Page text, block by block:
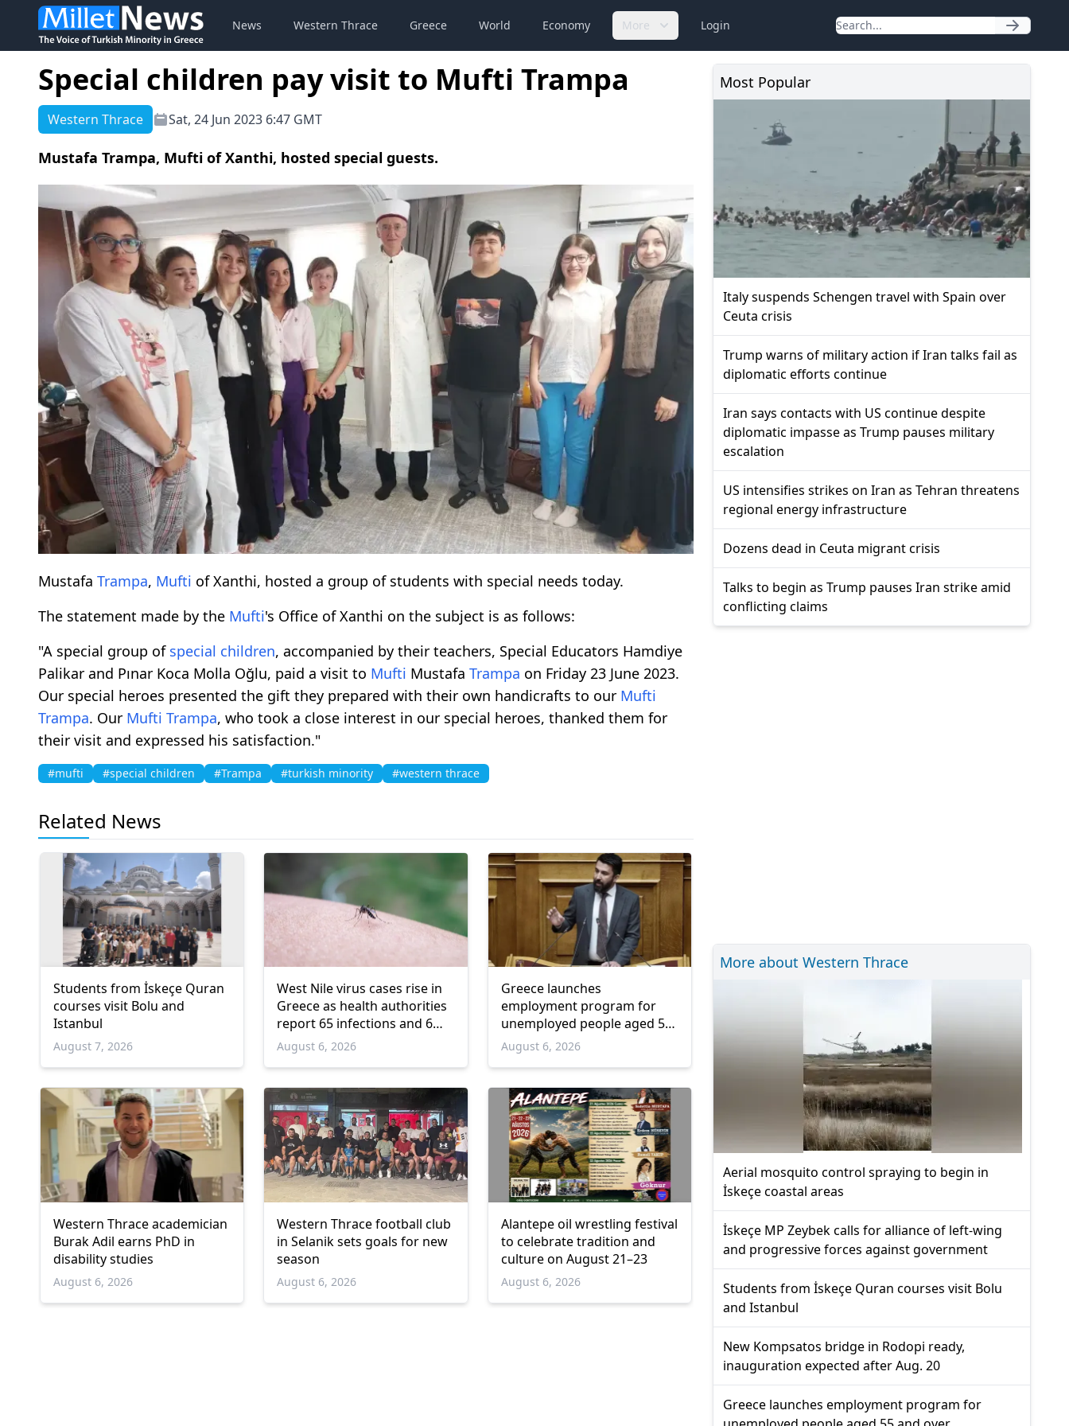
News Western Thrace Greece World Economy More Login
Special children pay visit to Mufti Trampa
Western Thrace Sat, 24 Jun 2023 6:47 GMT
Mustafa Trampa, Mufti of Xanthi, hosted special guests.
Mustafa Trampa, Mufti of Xanthi, hosted a group of students with special needs today.
The statement made by the Mufti's Office of Xanthi on the subject is as follows:
"A special group of special children, accompanied by their teachers, Special Educators Hamdiye
Palikar and Pınar Koca Molla Oğlu, paid a visit to Mufti Mustafa Trampa on Friday 23 June 2023.
Our special heroes presented the gift they prepared with their own handicrafts to our Mufti
Trampa. Our Mufti Trampa, who took a close interest in our special heroes, thanked them for
their visit and expressed his satisfaction."
#mufti #special children #Trampa #turkish minority #western thrace
Related News
Students from İskeçe Quran
courses visit Bolu and
Istanbul
August 7, 2026
West Nile virus cases rise in
Greece as health authorities
report 65 infections and 6
deaths
August 6, 2026
Greece launches
employment program for
unemployed people aged 55
and over
August 6, 2026
Western Thrace academician
Burak Adil earns PhD in
disability studies
August 6, 2026
Western Thrace football club
in Selanik sets goals for new
season
August 6, 2026
Alantepe oil wrestling festival
to celebrate tradition and
culture on August 21–23
August 6, 2026
Most Popular
Italy suspends Schengen travel with Spain over
Ceuta crisis
Trump warns of military action if Iran talks fail as
diplomatic efforts continue
Iran says contacts with US continue despite
diplomatic impasse as Trump pauses military
escalation
US intensifies strikes on Iran as Tehran threatens
regional energy infrastructure
Dozens dead in Ceuta migrant crisis
Talks to begin as Trump pauses Iran strike amid
conflicting claims
More about Western Thrace
Aerial mosquito control spraying to begin in
İskeçe coastal areas
İskeçe MP Zeybek calls for alliance of left-wing
and progressive forces against government
Students from İskeçe Quran courses visit Bolu
and Istanbul
New Kompsatos bridge in Rodopi ready,
inauguration expected after Aug. 20
Greece launches employment program for